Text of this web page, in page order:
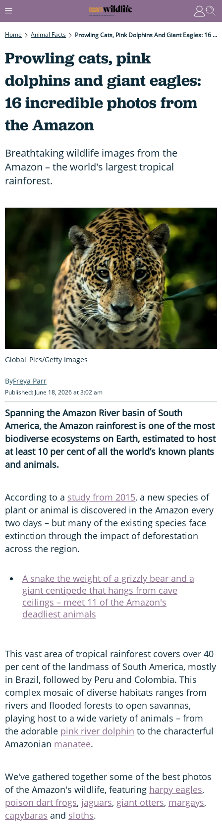
Home Animal Facts Prowling Cats, Pink Dolphins And Giant Eagles: 16 Incredible Photos From The Amazon
Prowling cats, pink
dolphins and giant eagles:
16 incredible photos from
the Amazon
Breathtaking wildlife images from the
Amazon – the world's largest tropical
rainforest.
Global_Pics/Getty Images
Freya Parr
Published: June 18, 2026 at 3:02 am
Spanning the Amazon River basin of South
America, the Amazon rainforest is one of the most
biodiverse ecosystems on Earth, estimated to host
at least 10 per cent of all the world’s known plants
and animals.
According to a study from 2015, a new species of
plant or animal is discovered in the Amazon every
two days – but many of the existing species face
extinction through the impact of deforestation
across the region.
A snake the weight of a grizzly bear and a
giant centipede that hangs from cave
ceilings – meet 11 of the Amazon's
deadliest animals
This vast area of tropical rainforest covers over 40
per cent of the landmass of South America, mostly
in Brazil, followed by Peru and Colombia. This
complex mosaic of diverse habitats ranges from
rivers and flooded forests to open savannas,
playing host to a wide variety of animals – from
the adorable pink river dolphin to the characterful
Amazonian manatee.
We've gathered together some of the best photos
of the Amazon's wildlife, featuring harpy eagles,
poison dart frogs, jaguars, giant otters, margays,
capybaras and sloths.